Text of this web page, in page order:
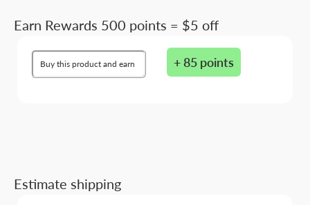
Earn Rewards 500 points = $5 off
Buy this product and earn + 85 points
Estimate shipping